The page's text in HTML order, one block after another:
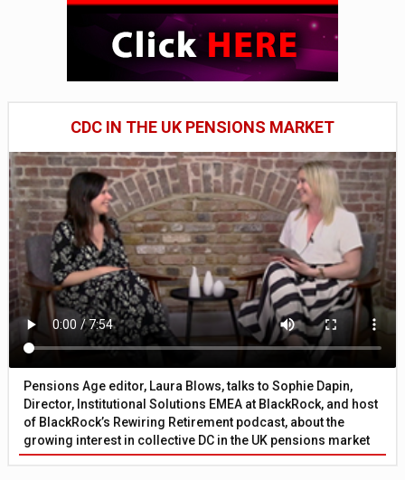
CDC IN THE UK PENSIONS MARKET
Pensions Age editor, Laura Blows, talks to Sophie Dapin,
Director, Institutional Solutions EMEA at BlackRock, and host
of BlackRock’s Rewiring Retirement podcast, about the
growing interest in collective DC in the UK pensions market